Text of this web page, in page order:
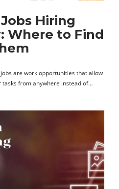
Hiring
Where to Find
are work opportunities that allow
from anywhere instead of…